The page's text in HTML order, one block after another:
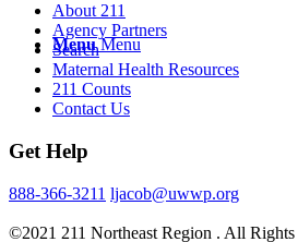
Menu Menu
About 211
Agency Partners
Search
Maternal Health Resources
211 Counts
Contact Us
Get Help
888-366-3211 ljacob@uwwp.org
©2021 211 Northeast Region . All Rights